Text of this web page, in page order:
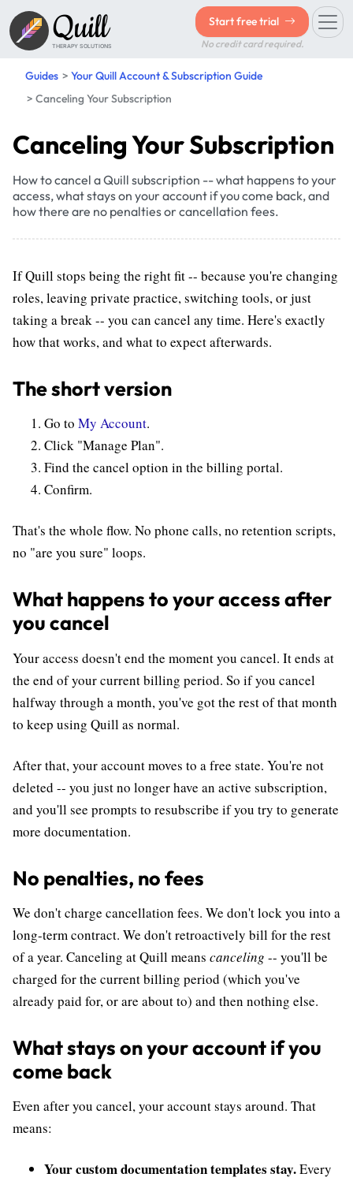
Quill
THERAPY SOLUTIONS
Start free trial
No credit card required.
Guides
Your Quill Account & Subscription Guide
Canceling Your Subscription
Canceling Your Subscription
How to cancel a Quill subscription -- what happens to your
access, what stays on your account if you come back, and
how there are no penalties or cancellation fees.
If Quill stops being the right fit -- because you're changing
roles, leaving private practice, switching tools, or just
taking a break -- you can cancel any time. Here's exactly
how that works, and what to expect afterwards.
The short version
Go to My Account.
Click "Manage Plan".
Find the cancel option in the billing portal.
Confirm.
That's the whole flow. No phone calls, no retention scripts,
no "are you sure" loops.
What happens to your access after
you cancel
Your access doesn't end the moment you cancel. It ends at
the end of your current billing period. So if you cancel
halfway through a month, you've got the rest of that month
to keep using Quill as normal.
After that, your account moves to a free state. You're not
deleted -- you just no longer have an active subscription,
and you'll see prompts to resubscribe if you try to generate
more documentation.
No penalties, no fees
We don't charge cancellation fees. We don't lock you into a
long-term contract. We don't retroactively bill for the rest
of a year. Canceling at Quill means canceling -- you'll be
charged for the current billing period (which you've
already paid for, or are about to) and then nothing else.
What stays on your account if you
come back
Even after you cancel, your account stays around. That
means:
Your custom documentation templates stay.Every